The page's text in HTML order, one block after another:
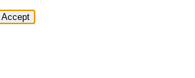
Accept